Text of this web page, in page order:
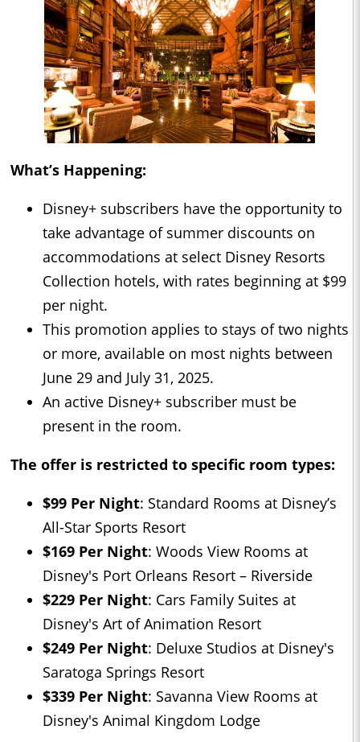
What’s Happening:
Disney+ subscribers have the opportunity to
take advantage of summer discounts on
accommodations at select Disney Resorts
Collection hotels, with rates beginning at $99
per night.
This promotion applies to stays of two nights
or more, available on most nights between
June 29 and July 31, 2025.
An active Disney+ subscriber must be
present in the room.
The offer is restricted to specific room types:
$99 Per Night: Standard Rooms at Disney’s
All-Star Sports Resort
$169 Per Night: Woods View Rooms at
Disney's Port Orleans Resort – Riverside
$229 Per Night: Cars Family Suites at
Disney's Art of Animation Resort
$249 Per Night: Deluxe Studios at Disney's
Saratoga Springs Resort
$339 Per Night: Savanna View Rooms at
Disney's Animal Kingdom Lodge